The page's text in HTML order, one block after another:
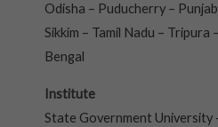
Odisha – Puducherry –
Sikkim – Tamil Nadu –
Bengal
Institute
State Government University